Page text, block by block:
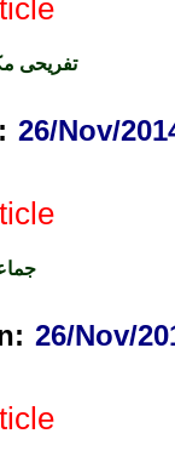
تفریحی
26/Nov/
26/Nov/